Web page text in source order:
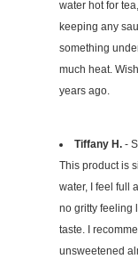
water hot for
keeping any
something
much heat.
years ago.
Tiffany H.-
This product is
water, I feel full
no gritty feeling
taste. I
unsweetened